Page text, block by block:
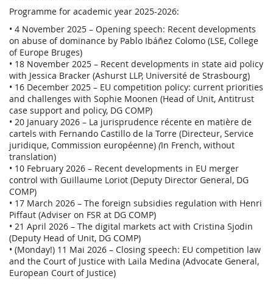
Programme for academic year 2025-2026:
• 4 November 2025 – Opening speech: Recent developments
on abuse of dominance by Pablo Ibáñez Colomo (LSE, College
of Europe Bruges)
• 18 November 2025 – Recent developments in state aid policy
with Jessica Bracker (Ashurst LLP, Université de Strasbourg)
• 16 December 2025 – EU competition policy: current priorities
and challenges with Sophie Moonen (Head of Unit, Antitrust
case support and policy, DG COMP)
• 20 January 2026 – La jurisprudence récente en matière de
cartels with Fernando Castillo de la Torre (Directeur, Service
juridique, Commission européenne) (In French, without
translation)
• 10 February 2026 – Recent developments in EU merger
control with Guillaume Loriot (Deputy Director General, DG
COMP)
• 17 March 2026 – The foreign subsidies regulation with Henri
Piffaut (Adviser on FSR at DG COMP)
• 21 April 2026 – The digital markets act with Cristina Sjodin
(Deputy Head of Unit, DG COMP)
• (Monday!) 11 Mai 2026 – Closing speech: EU competition law
and the Court of Justice with Laila Medina (Advocate General,
European Court of Justice)